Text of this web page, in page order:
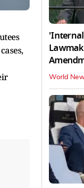
World